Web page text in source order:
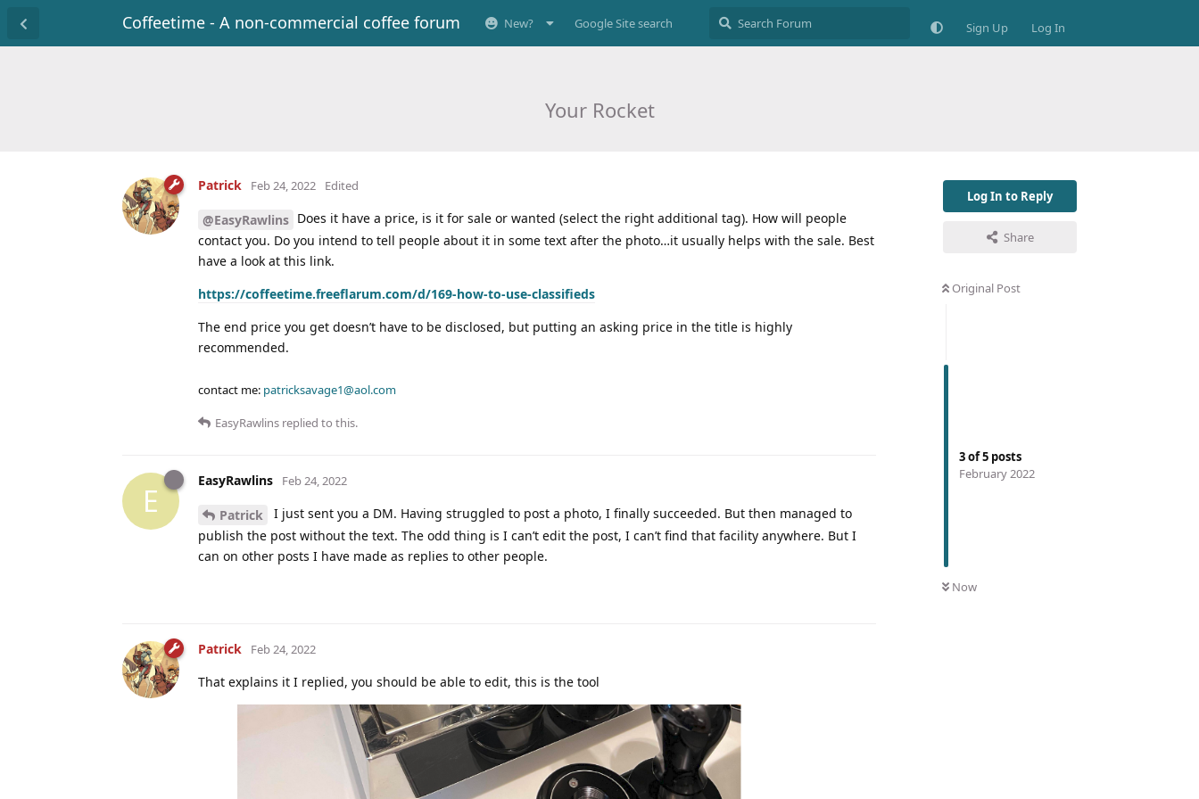
Coffeetime - A non-commercial coffee forum New? Google Site search Sign Up Log In
Your Rocket
Log In to Reply
Share
Original Post
3of5 posts
February 2022
Now
Patrick Feb 24, 2022 Edited
@EasyRawlins Does it have a price, is it for sale or wanted (select the right additional tag). How will people
contact you. Do you intend to tell people about it in some text after the photo…it usually helps with the sale. Best
have a look at this link.
https://coffeetime.freeflarum.com/d/169-how-to-use-classifieds
The end price you get doesn’t have to be disclosed, but putting an asking price in the title is highly
recommended.
contact me: patricksavage1@aol.com
EasyRawlins replied to this.
E
EasyRawlins Feb 24, 2022
Patrick
I just sent you a DM. Having struggled to post a photo, I finally succeeded. But then managed to
publish the post without the text. The odd thing is I can’t edit the post, I can’t find that facility anywhere. But I
can on other posts I have made as replies to other people.
Patrick Feb 24, 2022
That explains it I replied, you should be able to edit, this is the tool